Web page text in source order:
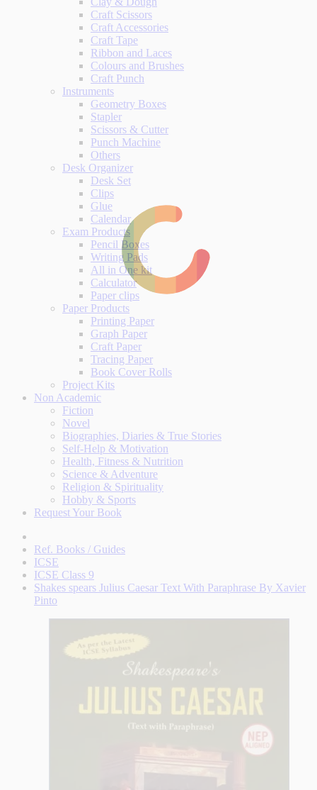
Craft Scissors
Craft Accessories
Craft Tape
Ribbon and Laces
Colours and Brushes
Craft Punch
Instruments
Geometry Boxes
Stapler
Scissors & Cutter
Punch Machine
Others
Desk Organizer
Desk Set
Clips
Glue
Calendar
Exam Products
Pencil Boxes
Writing Pads
All in One kit
Calculator
Paper clips
Paper Products
Printing Paper
Graph Paper
Craft Paper
Tracing Paper
Book Cover Rolls
Project Kits
Non Academic
Fiction
Novel
Biographies, Diaries & True Stories
Self-Help & Motivation
Health, Fitness & Nutrition
Science & Adventure
Religion & Spirituality
Hobby & Sports
Request Your Book
Ref. Books / Guides
ICSE
ICSE Class 9
Shakes spears Julius Caesar Text With Paraphrase By Xavier
Pinto